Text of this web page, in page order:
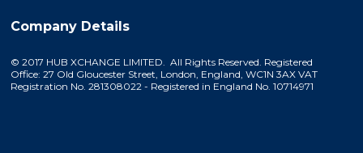
Company Details
© 2017 HUB XCHANGE LIMITED. All Rights Reserved. Registered
Office: 27 Old Gloucester Street, London, England, WC1N 3AX VAT
Registration No. 281308022 - Registered in England No. 10714971